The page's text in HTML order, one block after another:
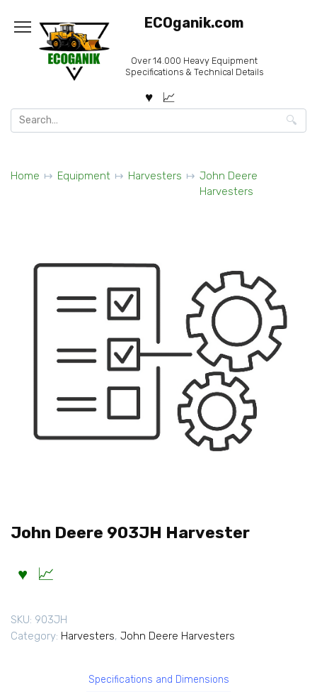
content
ECOganik.com
Over 14.000 Heavy Equipment
Specifications & Technical Details
Search
for:
Home Equipment Harvesters
John Deere
Harvesters
John Deere 903JH Harvester
SKU: 903JH
Category: Harvesters, John Deere Harvesters
Specifications and Dimensions